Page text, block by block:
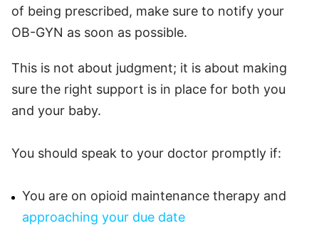
of being prescribed, make sure to notify your
OB-GYN as soon as possible.
This is not about judgment; it is about making
sure the right support is in place for both you
and your baby.
You should speak to your doctor promptly if:
You are on opioid maintenance therapy and
approaching your due date